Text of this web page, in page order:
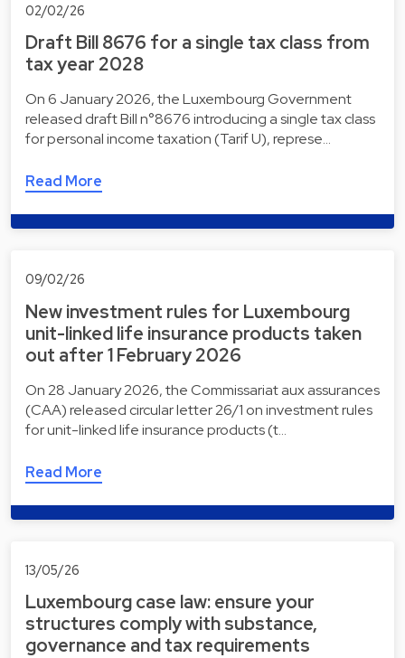
02/02/26
Draft Bill 8676 for a single tax class from
tax year 2028
On 6 January 2026, the Luxembourg Government
released draft Bill n°8676 introducing a single tax class
for personal income taxation (Tarif U), represe…
Read More
09/02/26
New investment rules for Luxembourg
unit-linked life insurance products taken
out after 1 February 2026
On 28 January 2026, the Commissariat aux assurances
(CAA) released circular letter 26/1 on investment rules
for unit-linked life insurance products (t…
Read More
13/05/26
Luxembourg case law: ensure your
structures comply with substance,
governance and tax requirements